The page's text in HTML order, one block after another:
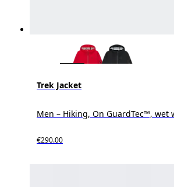
Trek Jacket
Men – Hiking, On GuardTec™, wet
€290.00